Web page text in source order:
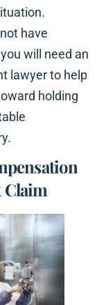
have
will need an
lawyer to help
holding